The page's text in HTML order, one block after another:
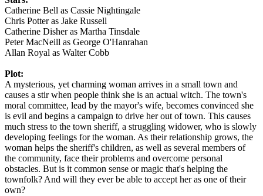
Catherine Bell as Cassie Nightingale
Chris Potter as Jake Russell
Catherine Disher as Martha Tinsdale
Peter MacNeill as George O'Hanrahan
Allan Royal as Walter Cobb
Plot:
A mysterious, yet charming woman arrives in a small town and
causes a stir when people think she is an actual witch. The town's
moral committee, lead by the mayor's wife, becomes convinced she
is evil and begins a campaign to drive her out of town. This causes
much stress to the town sheriff, a struggling widower, who is slowly
developing feelings for the woman. As their relationship grows, the
woman helps the sheriff's children, as well as several members of
the community, face their problems and overcome personal
obstacles. But is it common sense or magic that's helping the
townfolk? And will they ever be able to accept her as one of their
own?